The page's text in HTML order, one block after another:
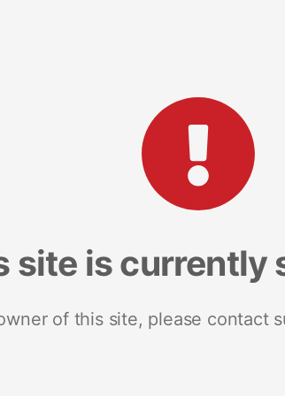
site is currently
of this site, please contact